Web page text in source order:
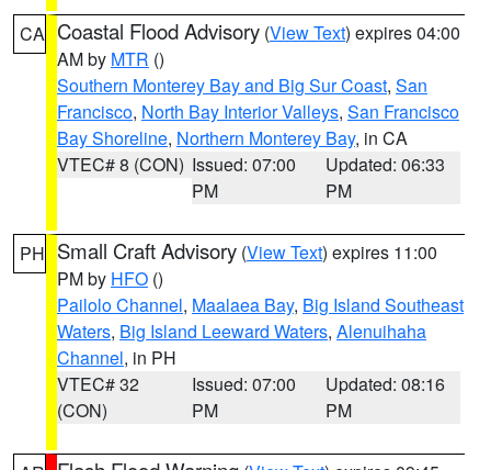
CA Coastal Flood Advisory (View Text) expires 04:00
AM by MTR ()
Southern Monterey Bay and Big Sur Coast, San
Francisco, North Bay Interior Valleys, San Francisco
Bay Shoreline, Northern Monterey Bay, in CA
VTEC# 8 (CON) Issued: 07:00
PM
Updated: 06:33
PM
PH Small Craft Advisory (View Text) expires 11:00
PM by HFO ()
Pailolo Channel, Maalaea Bay, Big Island Southeast
Waters, Big Island Leeward Waters, Alenuihaha
Channel, in PH
VTEC# 32
(CON)
Issued: 07:00
PM
Updated: 08:16
PM